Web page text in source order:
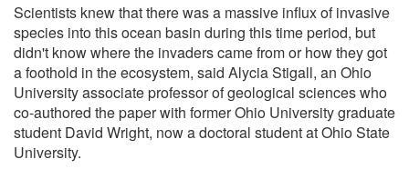
Scientists knew that there was a massive influx of invasive
species into this ocean basin during this time period, but
didn't know where the invaders came from or how they got
a foothold in the ecosystem, said Alycia Stigall, an Ohio
University associate professor of geological sciences who
co-authored the paper with former Ohio University graduate
student David Wright, now a doctoral student at Ohio State
University.